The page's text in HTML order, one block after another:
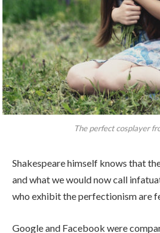
The perfect cosplayer
Shakespeare himself knows that
and what we would now call
who exhibit the perfectionism are
Google and Facebook were